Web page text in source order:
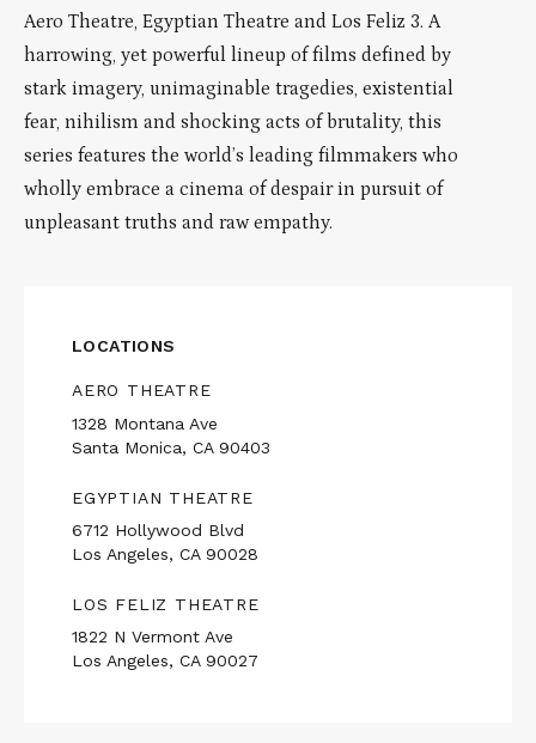
Aero Theatre, Egyptian Theatre and Los Feliz 3. A
harrowing, yet powerful lineup of films defined by
stark imagery, unimaginable tragedies, existential
fear, nihilism and shocking acts of brutality, this
series features the world’s leading filmmakers who
wholly embrace a cinema of despair in pursuit of
unpleasant truths and raw empathy.
LOCATIONS
AERO THEATRE
1328 Montana Ave
Santa Monica, CA 90403
EGYPTIAN THEATRE
6712 Hollywood Blvd
Los Angeles, CA 90028
LOS FELIZ THEATRE
1822 N Vermont Ave
Los Angeles, CA 90027